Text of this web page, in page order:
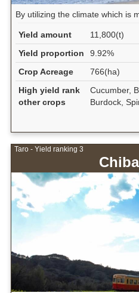
By utilizing the climate which is
Yield amount
11,800(t)
Yield proportion
9.92%
Crop Acreage
766(ha)
High yield rank
other crops
Cucumber,
Burdock,
Taro - Yield ranking 3